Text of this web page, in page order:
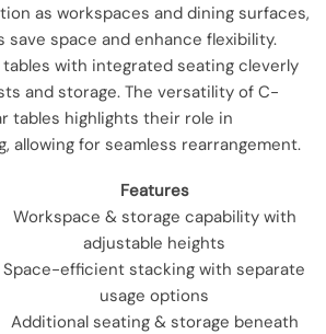
as workspaces and dining surfaces,
save space and enhance flexibility.
with integrated seating cleverly
and storage. The versatility of C-
tables highlights their role in
allowing for seamless rearrangement.
Features
Workspace & storage capability with
adjustable heights
Space-efficient stacking with separate
usage options
Additional seating & storage beneath